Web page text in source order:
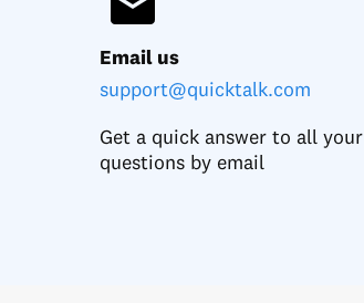
Email us
support@quicktalk.com
Get a quick answer to all your
questions by email